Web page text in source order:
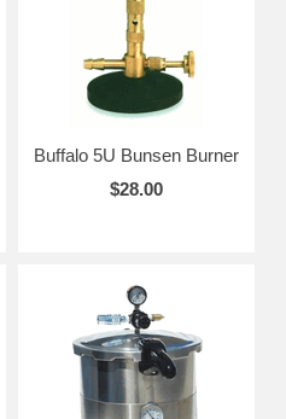
Buffalo 5U Bunsen Burner
$28.00